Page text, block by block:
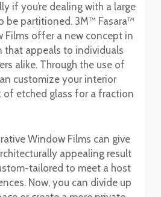
if you’re dealing with a large
be partitioned. 3M™ Fasara™
Films offer a new concept in
that appeals to individuals
alike. Through the use of
customize your interior
of etched glass for a fraction
Window Films can give
appealing result
tailored to meet a host
Now, you can divide up